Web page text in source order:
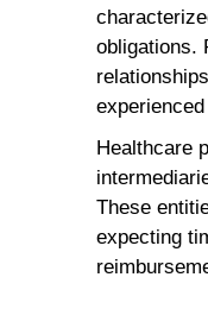
obligations.
Healthcare
These
expecting